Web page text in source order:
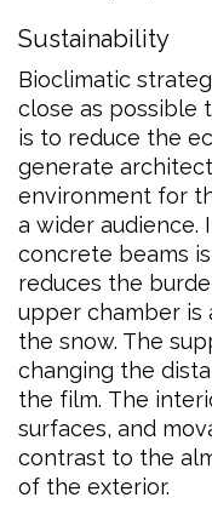
Sustainability
Bioclimatic
close as possible
is to reduce the
generate
environment for
a wider
concrete beams
reduces the
upper chamber
the snow. The
changing the
the film. The
surfaces, and
contrast to the
of the exterior.